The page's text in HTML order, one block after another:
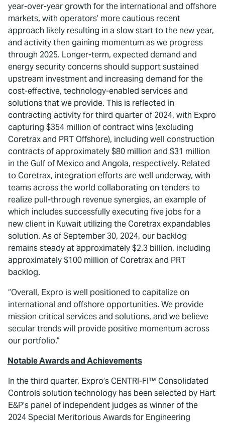
year-over-year growth for the international and offshore
markets, with operators’ more cautious recent
approach likely resulting in a slow start to the new year,
and activity then gaining momentum as we progress
through 2025. Longer-term, expected demand and
energy security concerns should support sustained
upstream investment and increasing demand for the
cost-effective, technology-enabled services and
solutions that we provide. This is reflected in
contracting activity for third quarter of 2024, with Expro
capturing $354 million of contract wins (excluding
Coretrax and PRT Offshore), including well construction
contracts of approximately $80 million and $31 million
in the Gulf of Mexico and Angola, respectively. Related
to Coretrax, integration efforts are well underway, with
teams across the world collaborating on tenders to
realize pull-through revenue synergies, an example of
which includes successfully executing five jobs for a
new client in Kuwait utilizing the Coretrax expandables
solution. As of September 30, 2024, our backlog
remains steady at approximately $2.3 billion, including
approximately $100 million of Coretrax and PRT
backlog.
“Overall, Expro is well positioned to capitalize on
international and offshore opportunities. We provide
mission critical services and solutions, and we believe
secular trends will provide positive momentum across
our portfolio.”
Notable Awards and Achievements
In the third quarter, Expro’s CENTRI-FI™ Consolidated
Controls solution technology has been selected by Hart
E&P’s panel of independent judges as winner of the
2024 Special Meritorious Awards for Engineering